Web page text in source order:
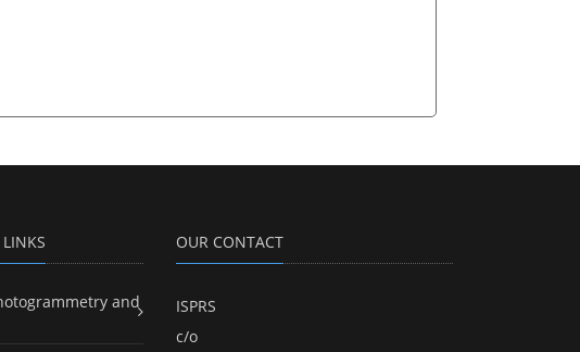
LINKS
and
OUR CONTACT
ISPRS
c/o